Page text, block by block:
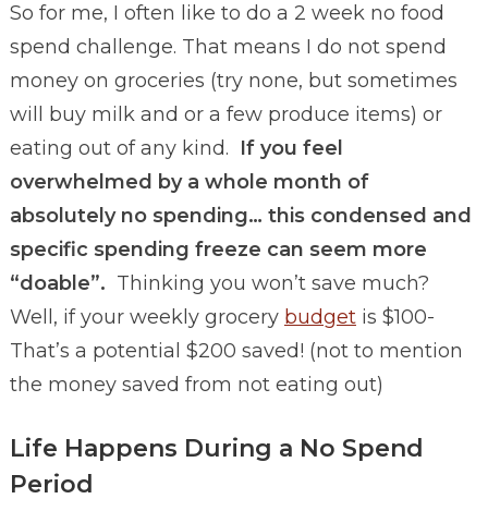
So for me, I often like to do a 2 week no food
spend challenge. That means I do not spend
money on groceries (try none, but sometimes
will buy milk and or a few produce items) or
eating out of any kind. If you feel
overwhelmed by a whole month of
absolutely no spending… this condensed and
specific spending freeze can seem more
“doable”. Thinking you won’t save much?
Well, if your weekly grocery budgetis $100-
That’s a potential $200 saved! (not to mention
the money saved from not eating out)
Life Happens During a No Spend
Period